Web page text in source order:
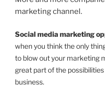
marketing channel.
Social media marketing
when you think the only
to blow out your marketing
great part of the
business.